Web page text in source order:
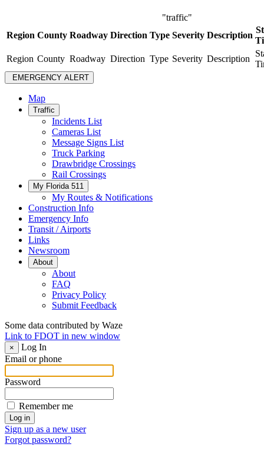
"traffic"
Region County Roadway Direction Type Severity Description
Region County Roadway Direction Type Severity Description
EMERGENCY ALERT
Map
Traffic
Incidents List
Cameras List
Message Signs List
Truck Parking
Drawbridge Crossings
Rail Crossings
My Florida 511
My Routes & Notifications
Construction Info
Emergency Info
Transit / Airports
Links
Newsroom
About
About
FAQ
Privacy Policy
Submit Feedback
Some data contributed by Waze
Link to FDOT in new window
×
Log In
Email or phone
Password
Remember me
Sign up as a new user
Forgot password?